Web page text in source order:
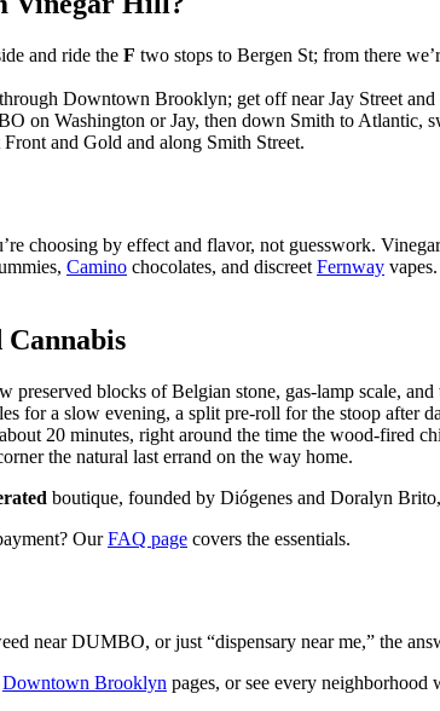
and ride the F two stops to Bergen St; from there
Downtown Brooklyn; get off near Jay Street
on Washington or Jay, then down Smith to
and Gold and along Smith Street.
choosing by effect and flavor, not guesswork.
Camino chocolates, and discreet Fernway
Cannabis
blocks of Belgian stone, gas-lamp scale, and
for a slow evening, a split pre-roll for the stoop after
20 minutes, right around the time the wood-fired
the natural last errand on the way home.
boutique, founded by Diógenes and Doralyn
OurFAQ page covers the essentials.
near DUMBO, or just “dispensary near me,” the
Downtown Brooklyn pages, or see every neighborhood